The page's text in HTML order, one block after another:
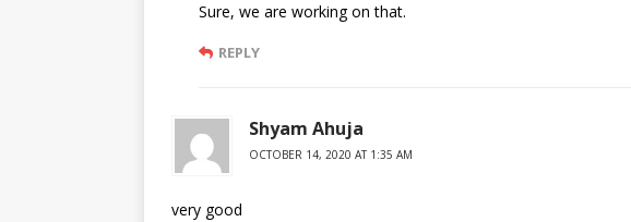
Sure, we are working on that.
REPLY
Shyam Ahuja
OCTOBER 14, 2020 AT 1:35 AM
very good